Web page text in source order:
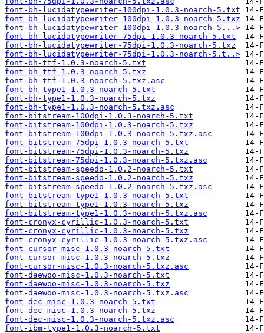
font-bh-lucidatypewriter-100dpi-1.0.3-noarch-5.txt
font-bh-lucidatypewriter-100dpi-1.0.3-noarch-5.txz
font-bh-lucidatypewriter-100dpi-1.0.3-noarch-5...>
font-bh-lucidatypewriter-75dpi-1.0.3-noarch-5.txt
font-bh-lucidatypewriter-75dpi-1.0.3-noarch-5.txz
font-bh-lucidatypewriter-75dpi-1.0.3-noarch-5.t..>
font-bh-ttf-1.0.3-noarch-5.txt
font-bh-ttf-1.0.3-noarch-5.txz
font-bh-ttf-1.0.3-noarch-5.txz.asc
font-bh-type1-1.0.3-noarch-5.txt
font-bh-type1-1.0.3-noarch-5.txz
font-bh-type1-1.0.3-noarch-5.txz.asc
font-bitstream-100dpi-1.0.3-noarch-5.txt
font-bitstream-100dpi-1.0.3-noarch-5.txz
font-bitstream-100dpi-1.0.3-noarch-5.txz.asc
font-bitstream-75dpi-1.0.3-noarch-5.txt
font-bitstream-75dpi-1.0.3-noarch-5.txz
font-bitstream-75dpi-1.0.3-noarch-5.txz.asc
font-bitstream-speedo-1.0.2-noarch-5.txt
font-bitstream-speedo-1.0.2-noarch-5.txz
font-bitstream-speedo-1.0.2-noarch-5.txz.asc
font-bitstream-type1-1.0.3-noarch-5.txt
font-bitstream-type1-1.0.3-noarch-5.txz
font-bitstream-type1-1.0.3-noarch-5.txz.asc
font-cronyx-cyrillic-1.0.3-noarch-5.txt
font-cronyx-cyrillic-1.0.3-noarch-5.txz
font-cronyx-cyrillic-1.0.3-noarch-5.txz.asc
font-cursor-misc-1.0.3-noarch-5.txt
font-cursor-misc-1.0.3-noarch-5.txz
font-cursor-misc-1.0.3-noarch-5.txz.asc
font-daewoo-misc-1.0.3-noarch-5.txt
font-daewoo-misc-1.0.3-noarch-5.txz
font-daewoo-misc-1.0.3-noarch-5.txz.asc
font-dec-misc-1.0.3-noarch-5.txt
font-dec-misc-1.0.3-noarch-5.txz
font-dec-misc-1.0.3-noarch-5.txz.asc
font-ibm-type1-1.0.3-noarch-5.txt